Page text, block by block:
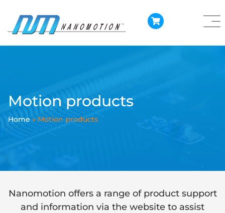
Motion products
Home » Motion products
Nanomotion offers a range of product support
and information via the website to assist